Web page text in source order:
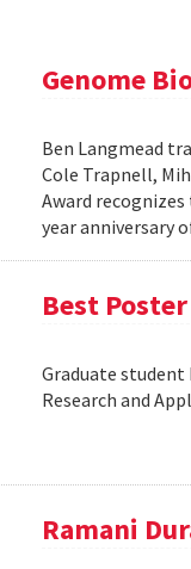
Genome
Ben Langmead
Cole Trapnell,
Award
year anniversary
Best
Graduate
Research and
Ramani